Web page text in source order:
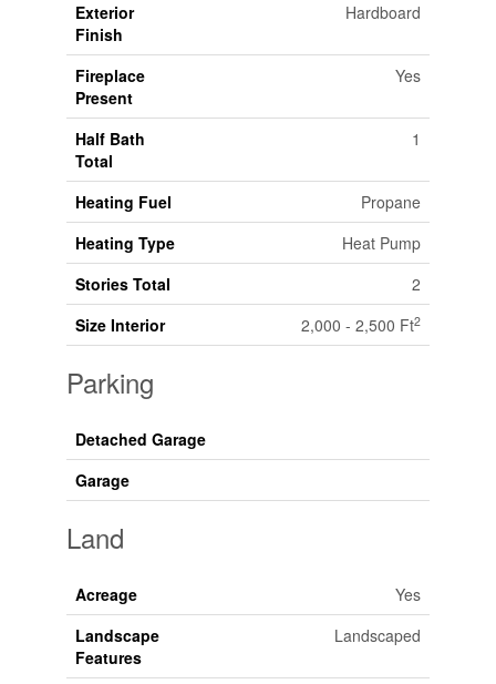
Exterior
Finish
Hardboard
Fireplace
Present
Yes
Half Bath
Total
1
Heating Fuel
Propane
Heating Type
Heat Pump
Stories Total
2
Size Interior
2,000 - 2,500 Ft2
Parking
Detached Garage
Garage
Land
Acreage
Yes
Landscape
Features
Landscaped